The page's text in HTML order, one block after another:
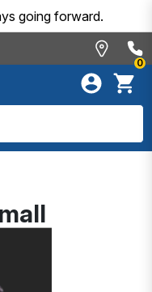
going forward.
0